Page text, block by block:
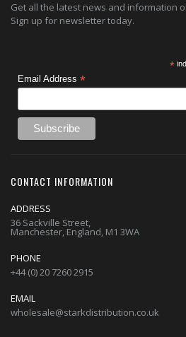
Get all the latest news and information
Sign up for newsletter today.
*
Email Address*
CONTACT INFORMATION
ADDRESS
36 Sackville Street,
Manchester, England, M1 3WA
PHONE
+44 (0) 20 7260 2915
EMAIL
wholesale@starkdistribution.co.uk